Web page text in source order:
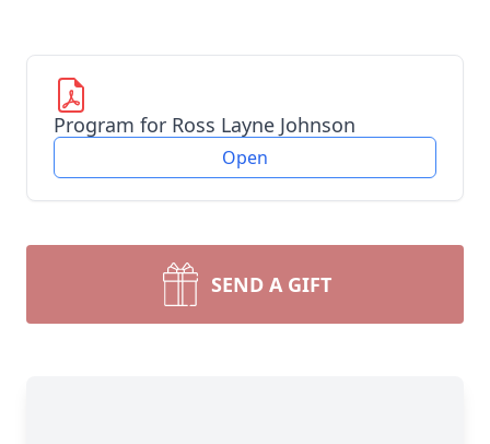
Program for Ross Layne Johnson
Open
SEND A GIFT